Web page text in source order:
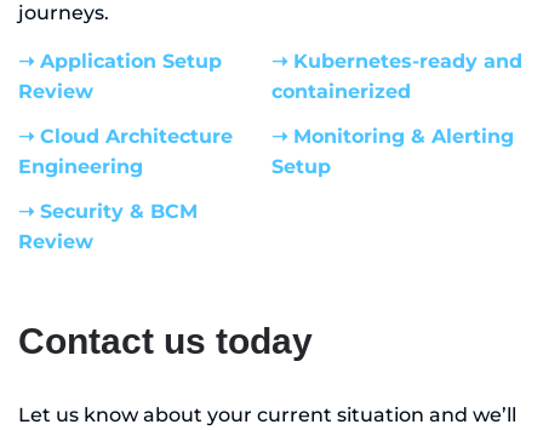
journeys.
➝ Application Setup
Review
➝ Kubernetes-ready and
containerized
➝ Cloud Architecture
Engineering
➝ Monitoring & Alerting
Setup
➝ Security & BCM
Review
Contact us today
Let us know about your current situation and we’ll